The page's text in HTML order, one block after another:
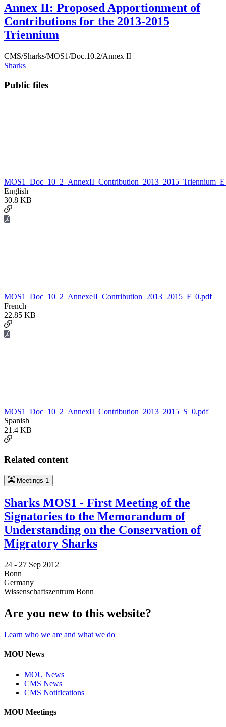
Annex II: Proposed Apportionment of
Contributions for the 2013-2015
Triennium
CMS/Sharks/MOS1/Doc.10.2/Annex II
Sharks
Public files
English
30.8 KB
MOS1_Doc_10_2_AnnexeII_Contribution_2013_2015_F_0.pdf
French
22.85 KB
MOS1_Doc_10_2_AnnexII_Contribution_2013_2015_S_0.pdf
Spanish
21.4 KB
Related content
Meetings 1
Sharks MOS1 - First Meeting of the
Signatories to the Memorandum of
Understanding on the Conservation of
Migratory Sharks
24 - 27 Sep 2012
Bonn
Germany
Wissenschaftszentrum Bonn
Are you new to this website?
Learn who we are and what we do
MOU News
MOU News
CMS News
CMS Notifications
MOU Meetings